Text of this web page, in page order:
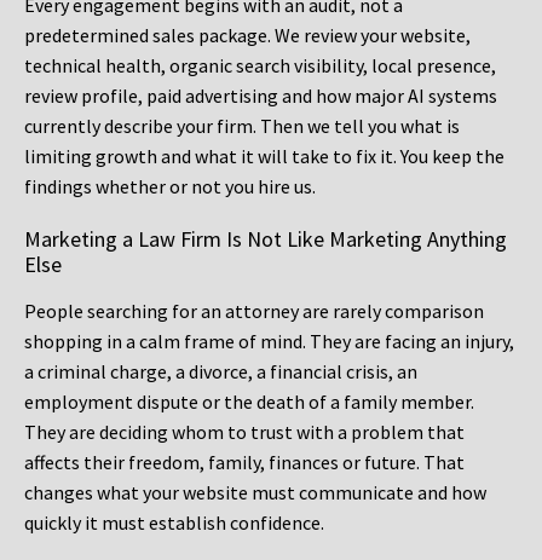
Every engagement begins with an audit, not a
predetermined sales package. We review your website,
technical health, organic search visibility, local presence,
review profile, paid advertising and how major AI systems
currently describe your firm. Then we tell you what is
limiting growth and what it will take to fix it. You keep the
findings whether or not you hire us.
Marketing a Law Firm Is Not Like Marketing Anything
Else
People searching for an attorney are rarely comparison
shopping in a calm frame of mind. They are facing an injury,
a criminal charge, a divorce, a financial crisis, an
employment dispute or the death of a family member.
They are deciding whom to trust with a problem that
affects their freedom, family, finances or future. That
changes what your website must communicate and how
quickly it must establish confidence.